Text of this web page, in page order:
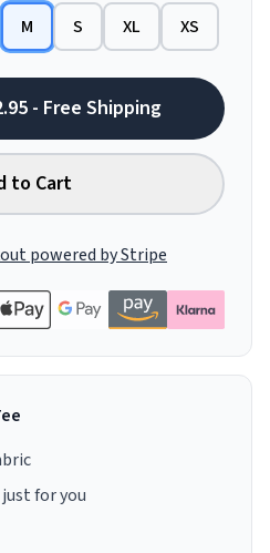
M S XL XS
- Free Shipping
to Cart
powered by Stripe
for you